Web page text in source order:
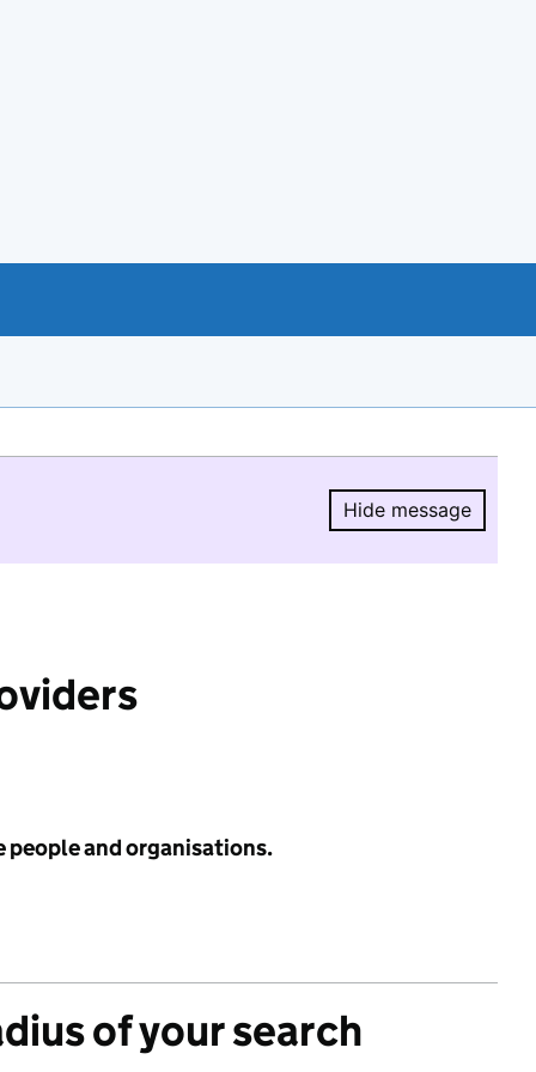
Hide message
Hide
people and organisations.
of your search